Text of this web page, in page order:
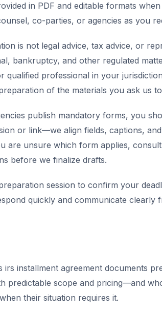
in PDF and editable formats
co-parties, or agencies as you
is not legal advice, tax advice, or
bankruptcy, and other regulated
qualified professional in your
of the materials you ask us
publish mandatory forms, you
or link—we align fields, captions,
are unsure which form applies,
before we finalize drafts.
session to confirm your
quickly and communicate clearly
irs installment agreement documents
predictable scope and pricing—and
their situation requires it.